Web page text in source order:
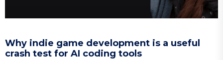
Why indie game development is a useful
crash test for AI coding tools